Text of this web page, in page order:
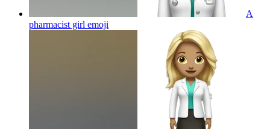
A
pharmacist girl emoji